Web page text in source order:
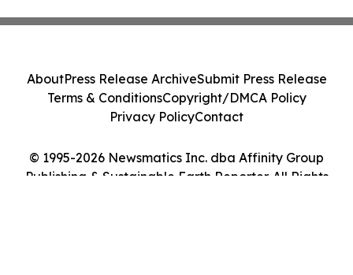
© 1995-2026 Newsmatics Inc. dba Affinity Group
Publishing & Sustainable Earth Reporter. All Rights
AboutPress Release ArchiveSubmit Press Release
Terms & ConditionsCopyright/DMCA Policy
Privacy PolicyContact